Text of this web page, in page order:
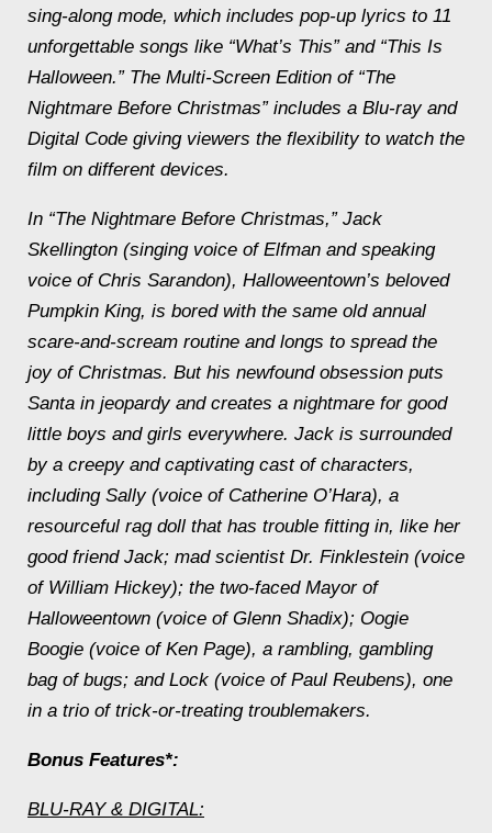
sing-along mode, which includes pop-up lyrics to 11
unforgettable songs like “What’s This” and “This Is
Halloween.” The Multi-Screen Edition of “The
Nightmare Before Christmas” includes a Blu-ray and
Digital Code giving viewers the flexibility to watch the
film on different devices.
In “The Nightmare Before Christmas,” Jack
Skellington (singing voice of Elfman and speaking
voice of Chris Sarandon), Halloweentown’s beloved
Pumpkin King, is bored with the same old annual
scare-and-scream routine and longs to spread the
joy of Christmas. But his newfound obsession puts
Santa in jeopardy and creates a nightmare for good
little boys and girls everywhere. Jack is surrounded
by a creepy and captivating cast of characters,
including Sally (voice of Catherine O’Hara), a
resourceful rag doll that has trouble fitting in, like her
good friend Jack; mad scientist Dr. Finklestein (voice
of William Hickey); the two-faced Mayor of
Halloweentown (voice of Glenn Shadix); Oogie
Boogie (voice of Ken Page), a rambling, gambling
bag of bugs; and Lock (voice of Paul Reubens), one
in a trio of trick-or-treating troublemakers.
Bonus Features*:
BLU-RAY & DIGITAL: